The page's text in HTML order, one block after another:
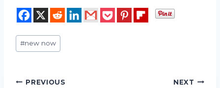
Post
Tags:
#new now
PREVIOUS NEXT